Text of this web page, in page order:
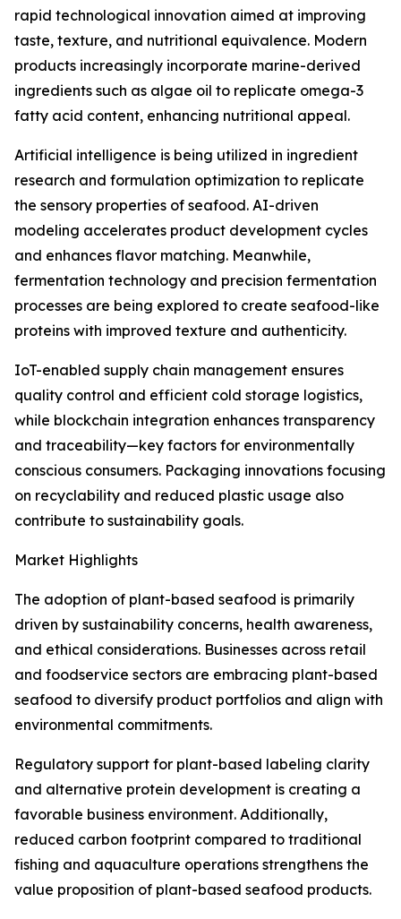
rapid technological innovation aimed at improving
taste, texture, and nutritional equivalence. Modern
products increasingly incorporate marine-derived
ingredients such as algae oil to replicate omega-3
fatty acid content, enhancing nutritional appeal.
Artificial intelligence is being utilized in ingredient
research and formulation optimization to replicate
the sensory properties of seafood. AI-driven
modeling accelerates product development cycles
and enhances flavor matching. Meanwhile,
fermentation technology and precision fermentation
processes are being explored to create seafood-like
proteins with improved texture and authenticity.
IoT-enabled supply chain management ensures
quality control and efficient cold storage logistics,
while blockchain integration enhances transparency
and traceability—key factors for environmentally
conscious consumers. Packaging innovations focusing
on recyclability and reduced plastic usage also
contribute to sustainability goals.
Market Highlights
The adoption of plant-based seafood is primarily
driven by sustainability concerns, health awareness,
and ethical considerations. Businesses across retail
and foodservice sectors are embracing plant-based
seafood to diversify product portfolios and align with
environmental commitments.
Regulatory support for plant-based labeling clarity
and alternative protein development is creating a
favorable business environment. Additionally,
reduced carbon footprint compared to traditional
fishing and aquaculture operations strengthens the
value proposition of plant-based seafood products.